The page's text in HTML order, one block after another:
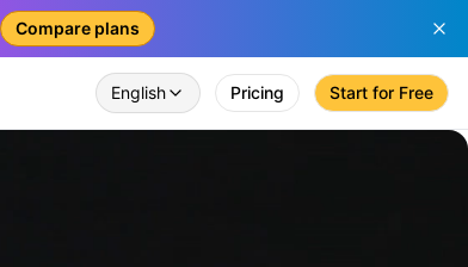
Compare plans
English Pricing Start for Free